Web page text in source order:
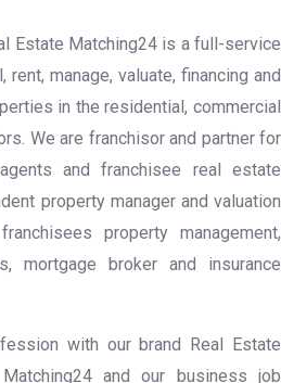
Estate Matching24 is a full-service
manage, valuate, financing and
in the residential, commercial
We are franchisor and partner for
and franchisee real estate
property manager and valuation
property management,
mortgage broker and insurance
with our brand Real Estate
and our business job